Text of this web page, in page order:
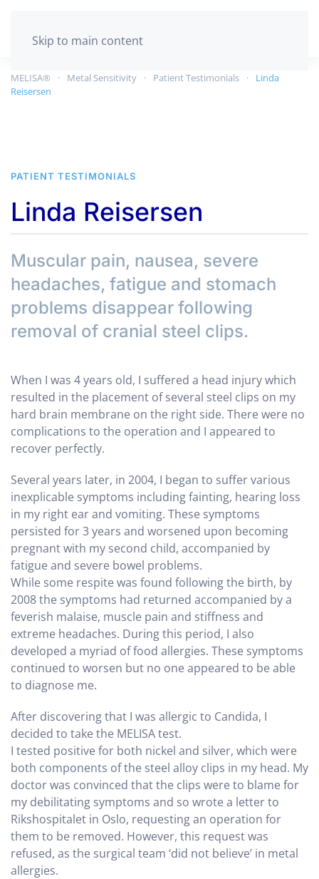
Skip to main content
MELISA® Metal Sensitivity Patient Testimonials
Linda
Reisersen
PATIENT TESTIMONIALS
Linda Reisersen
Muscular pain, nausea, severe
headaches, fatigue and stomach
problems disappear following
removal of cranial steel clips.
When I was 4 years old, I suffered a head injury which
resulted in the placement of several steel clips on my
hard brain membrane on the right side. There were no
complications to the operation and I appeared to
recover perfectly.
Several years later, in 2004, I began to suffer various
inexplicable symptoms including fainting, hearing loss
in my right ear and vomiting. These symptoms
persisted for 3 years and worsened upon becoming
pregnant with my second child, accompanied by
fatigue and severe bowel problems.
While some respite was found following the birth, by
2008 the symptoms had returned accompanied by a
feverish malaise, muscle pain and stiffness and
extreme headaches. During this period, I also
developed a myriad of food allergies. These symptoms
continued to worsen but no one appeared to be able
to diagnose me.
After discovering that I was allergic to Candida, I
decided to take the MELISA test.
I tested positive for both nickel and silver, which were
both components of the steel alloy clips in my head. My
doctor was convinced that the clips were to blame for
my debilitating symptoms and so wrote a letter to
Rikshospitalet in Oslo, requesting an operation for
them to be removed. However, this request was
refused, as the surgical team ‘did not believe’ in metal
allergies.